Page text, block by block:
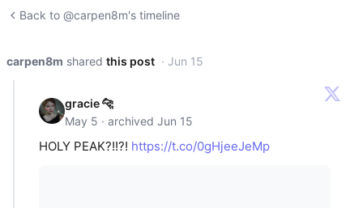
Back to @carpen8m's timeline
carpen8m shared this post · Jun 15
gracie 🐆
May 5 · archived Jun 15
HOLY PEAK?!!?! https://t.co/0gHjeeJeMp